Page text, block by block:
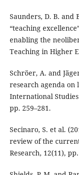
Saunders, D. B. and
“teaching
enabling the
Teaching in Higher
Schröer, A. and
research agenda on
International
pp. 259–281.
Secinaro, S. et al.
review of the
Research, 12(11),